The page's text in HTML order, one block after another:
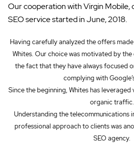
Our cooperation with Virgin Mobile,
SEO service started in June, 2018.
Having carefully analyzed the offers
Whites. Our choice was motivated by the
the fact that they have always focused
complying with
Since the beginning, Whites has
organic traffic.
Understanding the telecommunications
professional approach to clients was
SEO agency.